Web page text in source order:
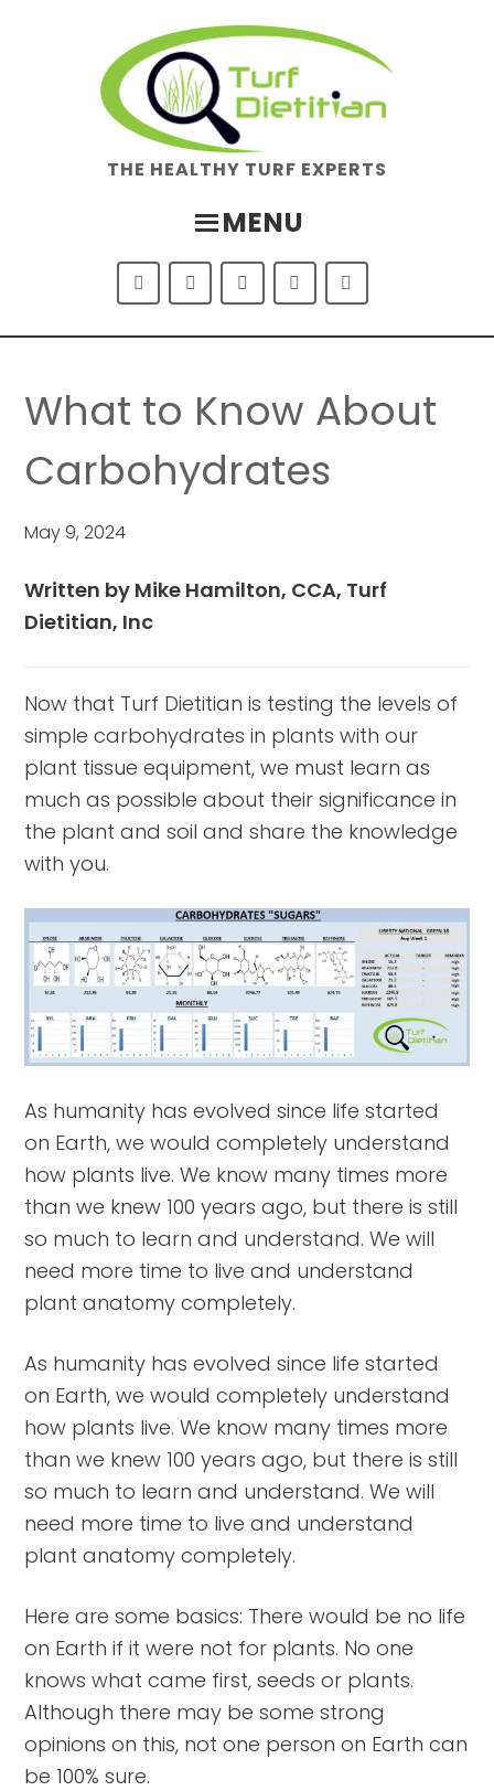
THE HEALTHY TURF EXPERTS
MENU
What to Know About
Carbohydrates
May 9, 2024
Written by Mike Hamilton, CCA, Turf
Dietitian, Inc
Now that Turf Dietitian is testing the levels of
simple carbohydrates in plants with our
plant tissue equipment, we must learn as
much as possible about their significance in
the plant and soil and share the knowledge
with you.
As humanity has evolved since life started
on Earth, we would completely understand
how plants live. We know many times more
than we knew 100 years ago, but there is still
so much to learn and understand. We will
need more time to live and understand
plant anatomy completely.
As humanity has evolved since life started
on Earth, we would completely understand
how plants live. We know many times more
than we knew 100 years ago, but there is still
so much to learn and understand. We will
need more time to live and understand
plant anatomy completely.
Here are some basics: There would be no life
on Earth if it were not for plants. No one
knows what came first, seeds or plants.
Although there may be some strong
opinions on this, not one person on Earth can
be 100% sure.